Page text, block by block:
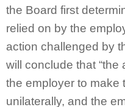
the Board first
relied on by the
action challenged by
will conclude that
the employer to make
unilaterally, and the